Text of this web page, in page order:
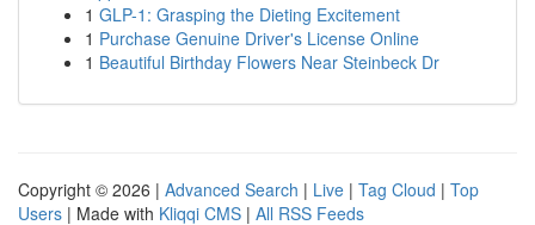
1 GLP-1: Grasping the Dieting Excitement
1 Purchase Genuine Driver's License Online
1 Beautiful Birthday Flowers Near Steinbeck Dr
Copyright © 2026 | Advanced Search | Live | Tag Cloud | Top
Users | Made with Kliqqi CMS | All RSS Feeds